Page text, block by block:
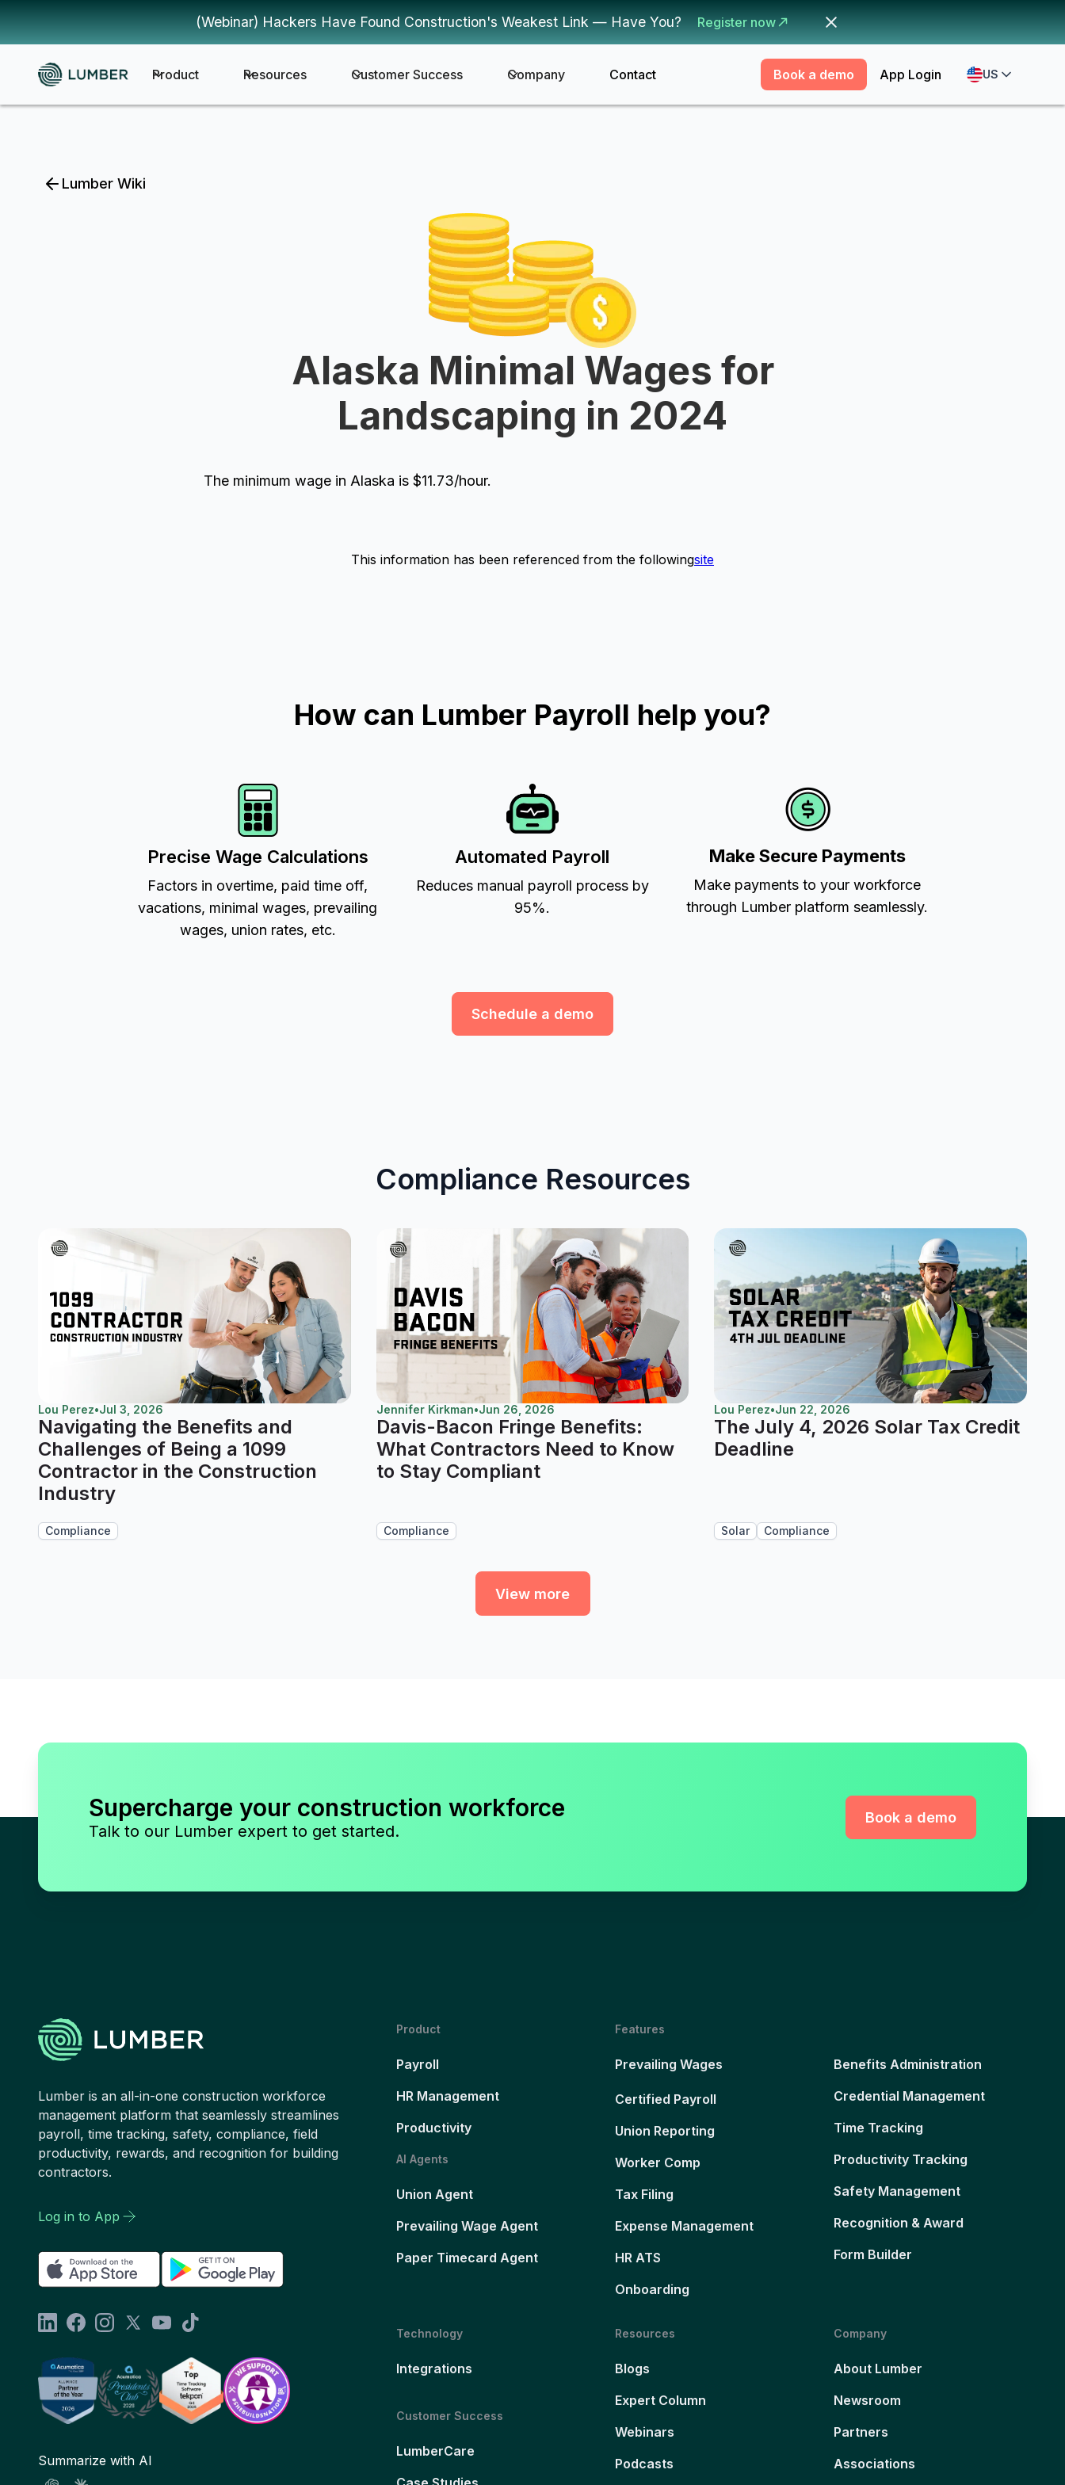
(Webinar) Hackers Have Found Construction's Weakest Link — Have You? Register now
Product Resources Customer Success Company Contact Book a demo App Login US
Lumber Wiki
Alaska Minimal Wages for
Landscaping in 2024
The minimum wage in Alaska is $11.73/hour.
This information has been referenced from the followingsite
How can Lumber Payroll help you?
Precise Wage Calculations
Factors in overtime, paid time off,
vacations, minimal wages, prevailing
wages, union rates, etc.
Automated Payroll
Reduces manual payroll process by
95%.
Make Secure Payments
Make payments to your workforce
through Lumber platform seamlessly.
Schedule a demo
Compliance Resources
Lou Perez•Jul 3, 2026
Navigating the Benefits and
Challenges of Being a 1099
Contractor in the Construction
Industry
Compliance
Jennifer Kirkman•Jun 26, 2026
Davis-Bacon Fringe Benefits:
What Contractors Need to Know
to Stay Compliant
Compliance
Lou Perez•Jun 22, 2026
The July 4, 2026 Solar Tax Credit
Deadline
Solar Compliance
View more
Supercharge your construction workforce
Talk to our Lumber expert to get started.
Book a demo
Lumber is an all-in-one construction workforce
management platform that seamlessly streamlines
payroll, time tracking, safety, compliance, field
productivity, rewards, and recognition for building
contractors.
Log in to App
Summarize with AI
Product
Payroll
HR Management
Productivity
AI Agents
Union Agent
Prevailing Wage Agent
Paper Timecard Agent
Features
Prevailing Wages
Certified Payroll
Union Reporting
Worker Comp
Tax Filing
Expense Management
HR ATS
Onboarding
Benefits Administration
Credential Management
Time Tracking
Productivity Tracking
Safety Management
Recognition & Award
Form Builder
Technology
Integrations
Customer Success
LumberCare
Resources
Blogs
Expert Column
Webinars
Podcasts
Company
About Lumber
Newsroom
Partners
Associations